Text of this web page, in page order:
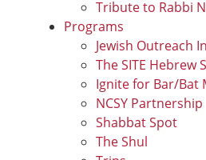
Tribute to Rabbi
Programs
Jewish Outreach
The SITE Hebrew
Ignite for Bar/Bat
NCSY Partnership
Shabbat Spot
The Shul